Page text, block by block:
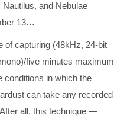
and Nebulae
13…
of capturing (48kHz, 24-bit
five minutes maximum
conditions in which the
can take any recorded
all, this technique —